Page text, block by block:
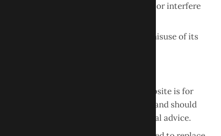
or impair the functionality of the site or interfere
Unauthorized use of the website or misuse of its
The information provided on this website is for
and should
not be interpreted as medical or dental advice.